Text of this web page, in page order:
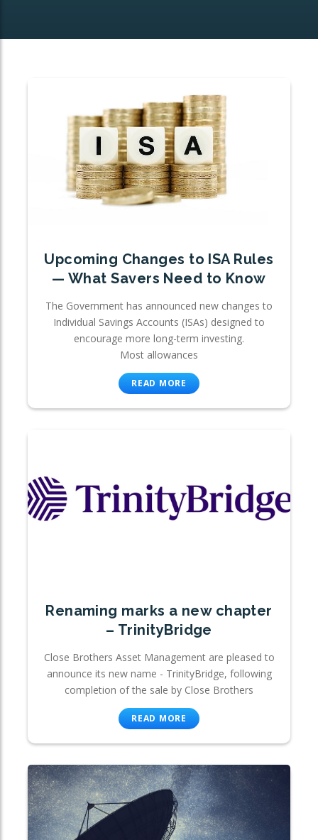
Upcoming Changes to ISA Rules
— What Savers Need to Know
The Government has announced new changes to
Individual Savings Accounts (ISAs) designed to
encourage more long-term investing.
Most allowances
READ MORE
Renaming marks a new chapter
– TrinityBridge
Close Brothers Asset Management are pleased to
announce its new name - TrinityBridge, following
completion of the sale by Close Brothers
READ MORE